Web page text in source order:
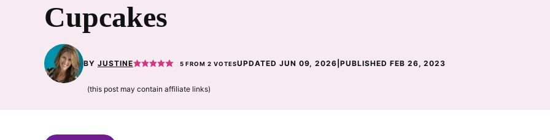
Cupcakes
BY JUSTINE 5 FROM2 VOTESUPDATED JUN 09, 2026 |PUBLISHED FEB 26, 2023
(this post may contain affiliate links)